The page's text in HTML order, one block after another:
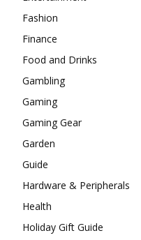
Fashion
Finance
Food and Drinks
Gambling
Gaming
Gaming Gear
Garden
Guide
Hardware & Peripherals
Health
Holiday Gift Guide